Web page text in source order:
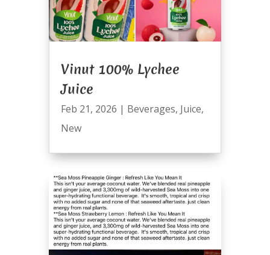
Vinut 100% Lychee
Juice
Feb 21, 2026 | Beverages, Juice,
New